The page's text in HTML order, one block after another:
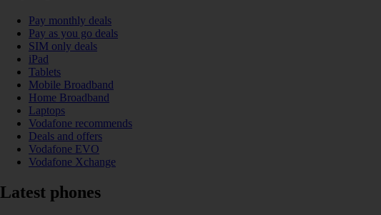
Pay monthly deals
Pay as you go deals
SIM only deals
iPad
Tablets
Mobile Broadband
Home Broadband
Laptops
Vodafone recommends
Deals and offers
Vodafone EVO
Vodafone Xchange
Latest phones